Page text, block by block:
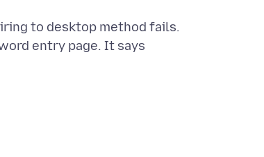
to desktop method fails.
entry page. It says